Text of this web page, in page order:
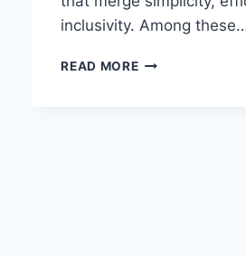
inclusivity. Among
READ MORECYCLEMONEYCO